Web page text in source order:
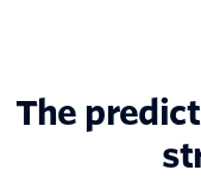
The